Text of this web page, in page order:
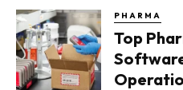
PHARMA
Top